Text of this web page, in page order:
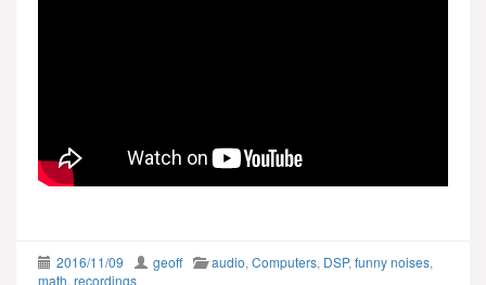
2016/11/09 geoff audio, Computers, DSP, funny noises,
math, recordings